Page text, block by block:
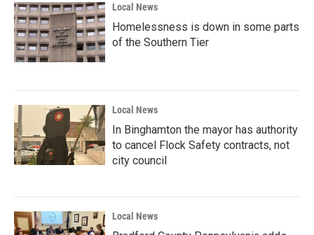
Local News
Homelessness is down in some parts
of the Southern Tier
Local News
In Binghamton the mayor has authority
to cancel Flock Safety contracts, not
city council
Local News